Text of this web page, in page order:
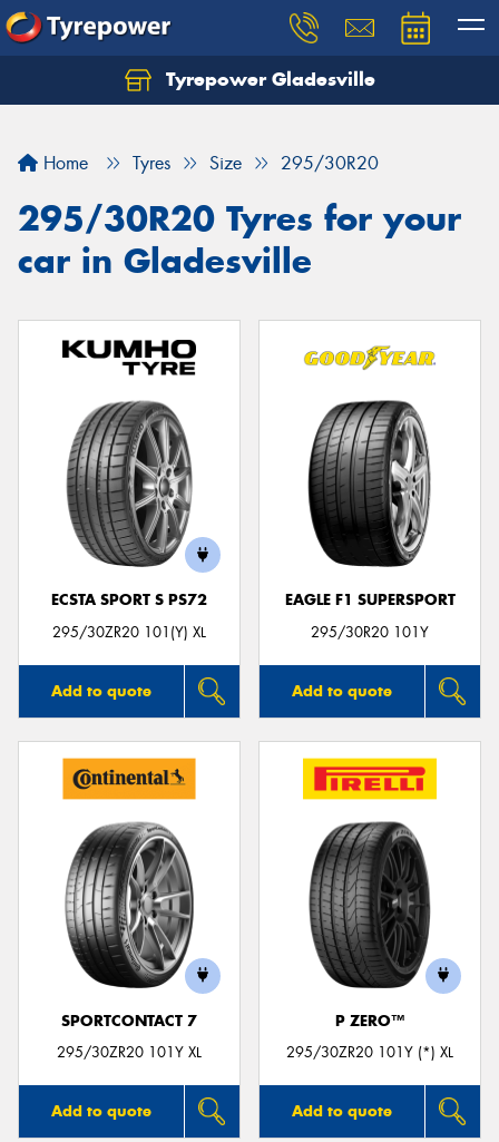
Tyrepower Gladesville
Home Tyres Size 295/30R20
295/30R20 Tyres for your
car in Gladesville
ECSTA SPORT S PS72
295/30ZR20 101(Y) XL
Add to quote
EAGLE F1 SUPERSPORT
295/30R20 101Y
Add to quote
SPORTCONTACT 7
295/30ZR20 101Y XL
Add to quote
P ZERO™
295/30ZR20 101Y (*) XL
Add to quote
Let us know what you need, and our team will
Your details
Send